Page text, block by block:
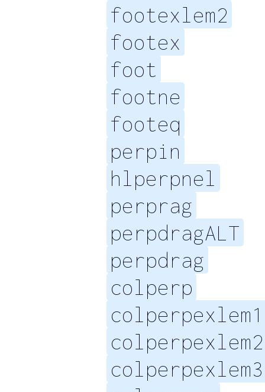
footexlem2
footex
foot
footne
footeq
perpin
hlperpnel
perprag
perpdragALT
perpdrag
colperp
colperpexlem1
colperpexlem2
colperpexlem3